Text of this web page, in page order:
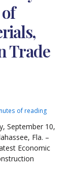
Trade
of reading
September 10,
Fla. –
Economic